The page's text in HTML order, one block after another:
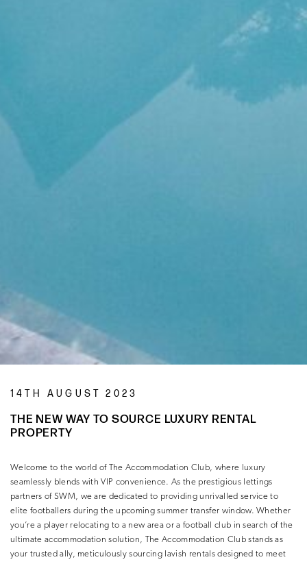
14TH AUGUST 2023
THE NEW WAY TO SOURCE LUXURY RENTAL
PROPERTY
Welcome to the world of The Accommodation Club, where luxury
seamlessly blends with VIP convenience. As the prestigious lettings
partners of SWM, we are dedicated to providing unrivalled service to
elite footballers during the upcoming summer transfer window. Whether
you’re a player relocating to a new area or a football club in search of the
ultimate accommodation solution, The Accommodation Club stands as
your trusted ally, meticulously sourcing lavish rentals designed to meet